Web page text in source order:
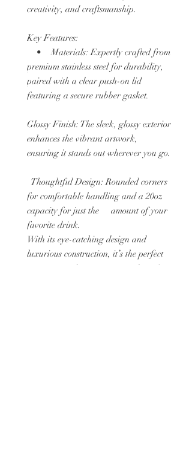
creativity, and craftsmanship.
Key Features:
• Materials: Expertly crafted from
premium stainless steel for durability,
paired with a clear push-on lid
featuring a secure rubber gasket.
Glossy Finish: The sleek, glossy exterior
enhances the vibrant artwork,
ensuring it stands out wherever you go.
Thoughtful Design: Rounded corners
for comfortable handling and a 20oz
capacity for just the amount of your
favorite drink.
With its eye-catching design and
luxurious construction, it’s the perfect
accessory to showcase your style and